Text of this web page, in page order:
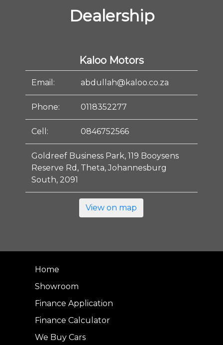
Dealership
Kaloo Motors
Email: abdullah@kaloo.co.za
Phone: 0118352277
Cell: 0846752566
Goldreef Business Park, 119 Booysens
Reserve Rd, Theta, Johannesburg
South, 2091
View on map
Home
Showroom
Finance Application
Finance Calculator
We Buy Cars